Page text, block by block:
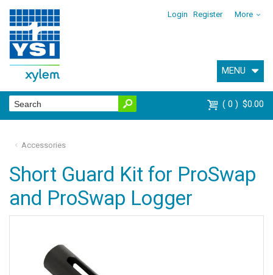
Login Register More
MENU
0 $0.00
Accessories
Short Guard Kit for ProSwap
and ProSwap Logger